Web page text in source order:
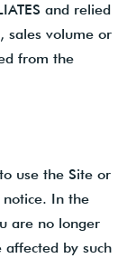
and relied
sales volume or
from the
use the Site or
In the
are no longer
by such